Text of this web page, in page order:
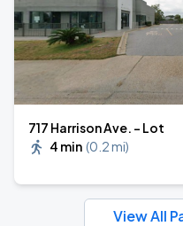
717 Harrison Ave. - Lot
4 min (0.2 mi)
View All